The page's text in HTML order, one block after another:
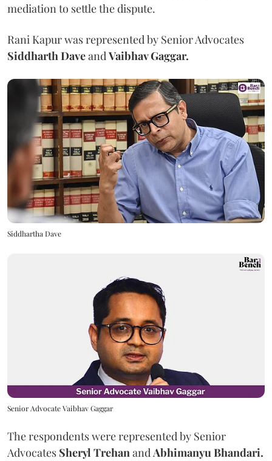
mediation to settle the dispute.
Rani Kapur was represented by Senior Advocates
Siddharth Daveand Vaibhav Gaggar.
Siddhartha Dave
Senior Advocate Vaibhav Gaggar
The respondents were represented by Senior
Advocates Sheryl TrehanandAbhimanyu Bhandari.